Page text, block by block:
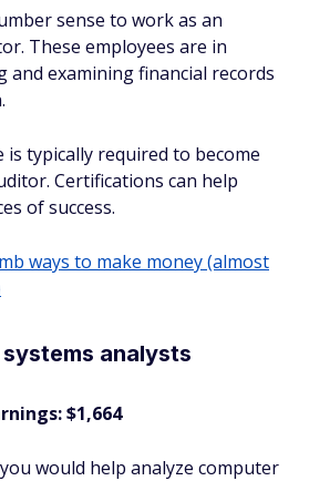
sense to work as an
These employees are in
and examining financial records
is typically required to become
Certifications can help
of success.
ways to make money (almost
analysts
$1,664
would help analyze computer